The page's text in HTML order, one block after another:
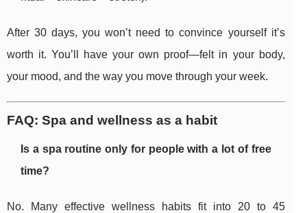
After 30 days, you won’t need to convince yourself it’s
worth it. You’ll have your own proof—felt in your body,
your mood, and the way you move through your week.
FAQ: Spa and wellness as a habit
Is a spa routine only for people with a lot of free
time?
No. Many effective wellness habits fit into 20 to 45